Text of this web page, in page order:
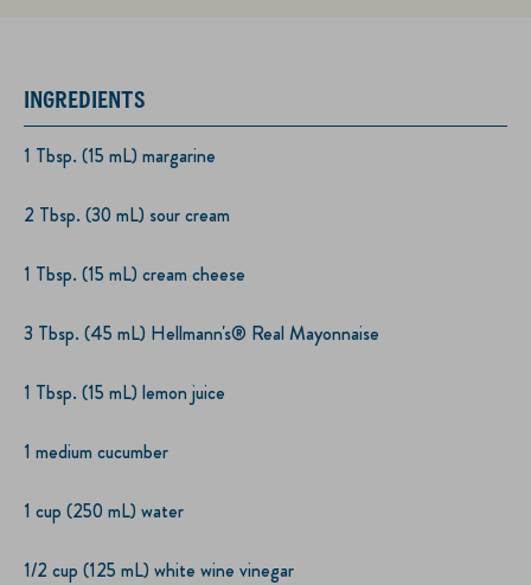
INGREDIENTS
1 Tbsp. (15 mL) margarine
2 Tbsp. (30 mL) sour cream
1 Tbsp. (15 mL) cream cheese
3 Tbsp. (45 mL) Hellmann's® Real Mayonnaise
1 Tbsp. (15 mL) lemon juice
1 medium cucumber
1 cup (250 mL) water
1/2 cup (125 mL) white wine vinegar